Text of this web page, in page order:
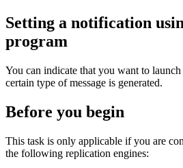
Setting a notification
program
You can indicate that you want to
certain type of message is generated.
Before you begin
This task is only applicable if you are
the following replication engines: